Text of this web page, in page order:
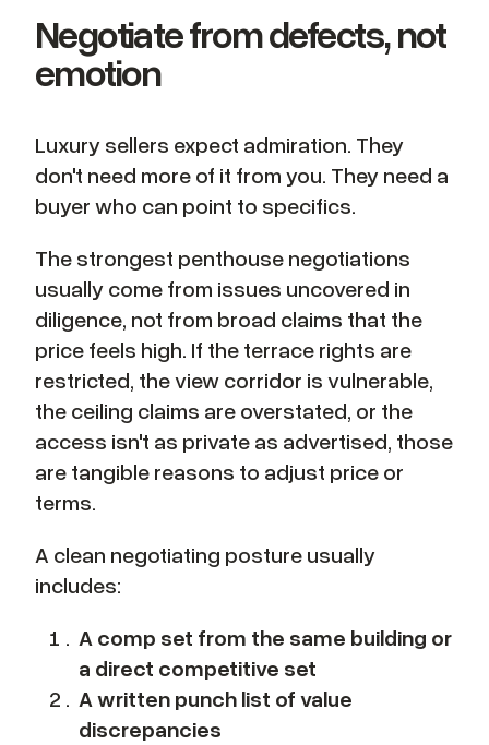
Negotiate from defects, not
emotion
Luxury sellers expect admiration. They
don't need more of it from you. They need a
buyer who can point to specifics.
The strongest penthouse negotiations
usually come from issues uncovered in
diligence, not from broad claims that the
price feels high. If the terrace rights are
restricted, the view corridor is vulnerable,
the ceiling claims are overstated, or the
access isn't as private as advertised, those
are tangible reasons to adjust price or
terms.
A clean negotiating posture usually
includes:
A comp set from the same building or
a direct competitive set
A written punch list of value
discrepancies